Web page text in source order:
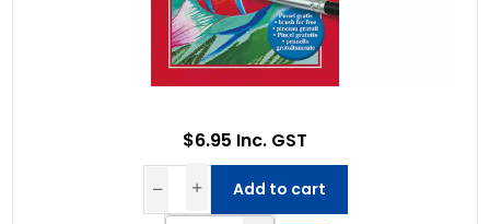
$6.95 Inc. GST
Add to cart